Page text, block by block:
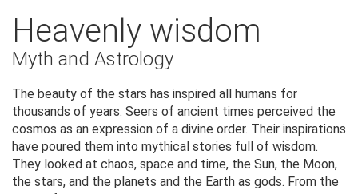
Heavenly wisdom
Myth and Astrology
The beauty of the stars has inspired all humans for
thousands of years. Seers of ancient times perceived the
cosmos as an expression of a divine order. Their inspirations
have poured them into mythical stories full of wisdom.
They looked at chaos, space and time, the Sun, the Moon,
the stars, and the planets and the Earth as gods. From the